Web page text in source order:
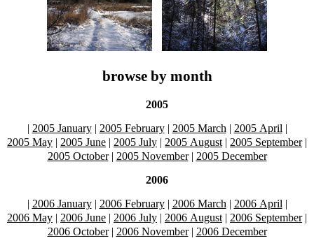
browse by month
2005
| 2005 January| 2005 February| 2005 March | 2005 April |
2005 May | 2005 June | 2005 July | 2005 August | 2005 September|
2005 October| 2005 November| 2005 December
2006
| 2006 January| 2006 February| 2006 March | 2006 April |
2006 May | 2006 June | 2006 July | 2006 August | 2006 September|
2006 October| 2006 November| 2006 December